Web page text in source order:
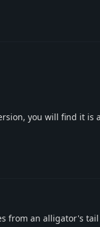
you will find it is
from an alligator's